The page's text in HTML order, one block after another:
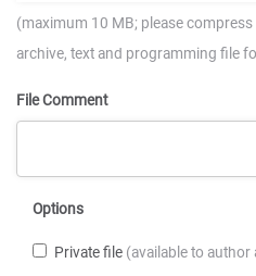
(maximum 10 MB; please
archive, text and programming file
File Comment
Options
Private file (available to